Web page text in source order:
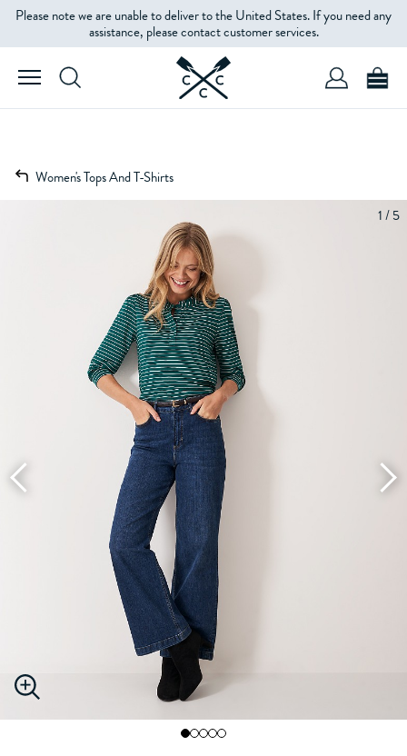
Please note we are unable to deliver to the United States. If you need any
assistance, please contact customer services.
Women's Tops And T-Shirts
1 / 5